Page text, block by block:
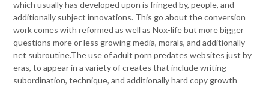
which usually has developed upon is fringed by, people, and
additionally subject innovations. This go about the conversion
work comes with reformed as well as Nox-life but more bigger
questions more or less growing media, morals, and additionally
net subroutine.The use of adult porn predates websites just by
eras, to appear in a variety of creates that include writing
subordination, technique, and additionally hard copy growth